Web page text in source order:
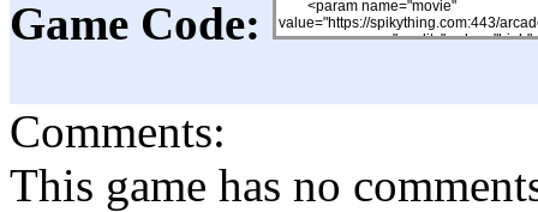
Game Code:
Comments:
This game has no